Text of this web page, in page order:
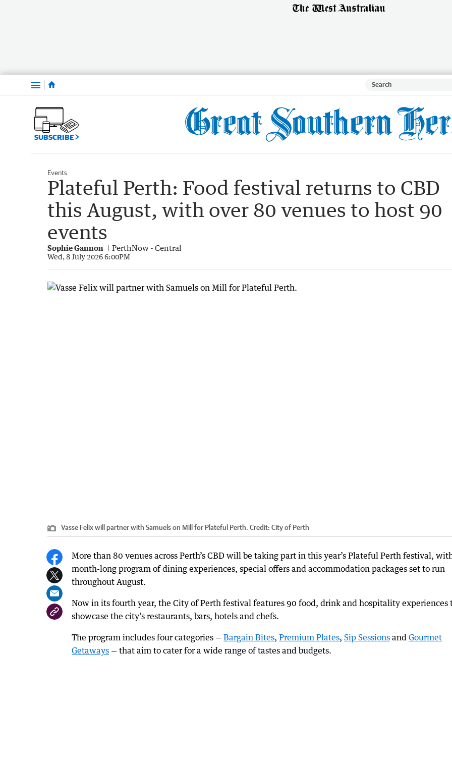
Menu
SUBSCRIBE
Events
Plateful Perth: Food festival returns to CBD
this August, with over 80 venues to host 90
events
Sophie Gannon PerthNow - Central
Wed, 8 July 2026 6:00PM
Vasse Felix will partner with Samuels on Mill for Plateful Perth. Credit: City of Perth
More than 80 venues across Perth’s CBD will be taking part in this year’s Plateful Perth festival,
month-long program of dining experiences, special offers and accommodation packages set to run
throughout August.
Now in its fourth year, the City of Perth festival features 90 food, drink and hospitality experiences
showcase the city’s restaurants, bars, hotels and chefs.
The program includes four categories — Bargain Bites, Premium Plates, Sip Sessions and Gourmet
Getaways — that aim to cater for a wide range of tastes and budgets.